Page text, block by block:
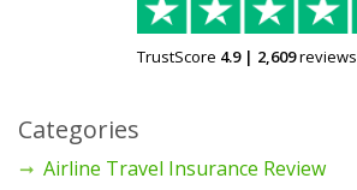
TrustScore 4.9| 2,609reviews
Categories
Airline Travel Insurance Review